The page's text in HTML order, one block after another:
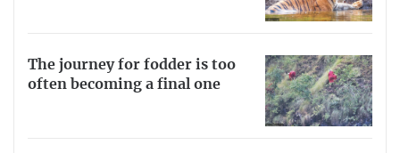
The journey for fodder is too
often becoming a final one